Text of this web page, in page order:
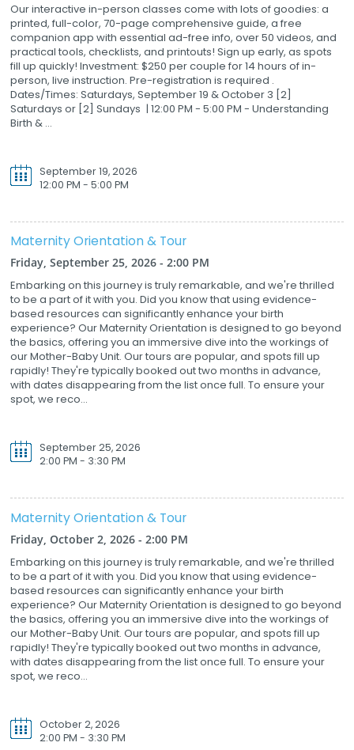
Our interactive in-person classes come with lots of goodies: a
printed, full-color, 70-page comprehensive guide, a free
companion app with essential ad-free info, over 50 videos, and
practical tools, checklists, and printouts! Sign up early, as spots
fill up quickly! Investment: $250 per couple for 14 hours of in-
person, live instruction. Pre-registration is required .
Dates/Times: Saturdays, September 19 & October 3 [2]
Saturdays or [2] Sundays | 12:00 PM - 5:00 PM - Understanding
Birth & ...
September 19, 2026
12:00 PM - 5:00 PM
Maternity Orientation & Tour
Friday, September 25, 2026 - 2:00 PM
Embarking on this journey is truly remarkable, and we're thrilled
to be a part of it with you. Did you know that using evidence-
based resources can significantly enhance your birth
experience? Our Maternity Orientation is designed to go beyond
the basics, offering you an immersive dive into the workings of
our Mother-Baby Unit. Our tours are popular, and spots fill up
rapidly! They're typically booked out two months in advance,
with dates disappearing from the list once full. To ensure your
spot, we reco...
September 25, 2026
2:00 PM - 3:30 PM
Maternity Orientation & Tour
Friday, October 2, 2026 - 2:00 PM
Embarking on this journey is truly remarkable, and we're thrilled
to be a part of it with you. Did you know that using evidence-
based resources can significantly enhance your birth
experience? Our Maternity Orientation is designed to go beyond
the basics, offering you an immersive dive into the workings of
our Mother-Baby Unit. Our tours are popular, and spots fill up
rapidly! They're typically booked out two months in advance,
with dates disappearing from the list once full. To ensure your
spot, we reco...
October 2, 2026
2:00 PM - 3:30 PM